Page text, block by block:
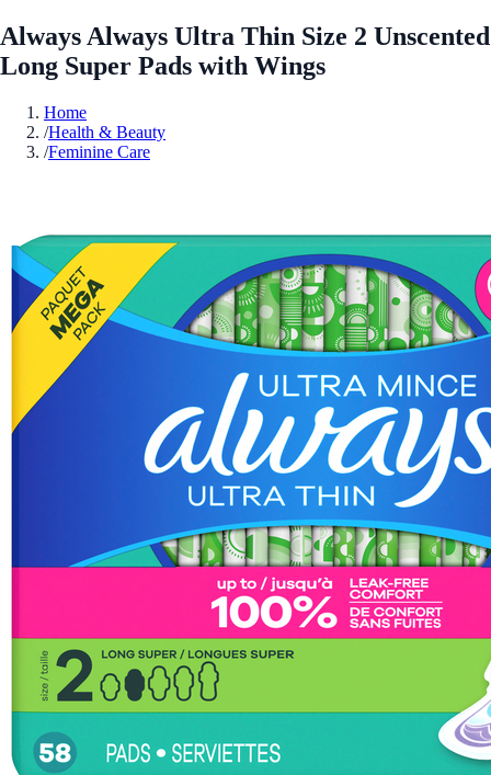
Always Always Ultra Thin Size 2 Unscented
Long Super Pads with Wings
Home
/Health & Beauty
/Feminine Care